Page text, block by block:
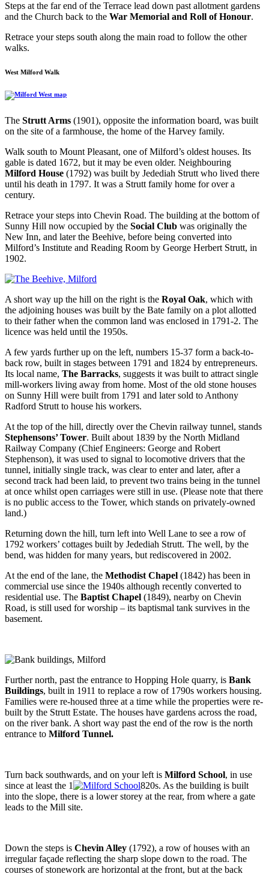
Steps at the far end of the Terrace lead down past allotment gardens
and the Church back to the War Memorial and Roll of Honour.
Retrace your steps south along the main road to follow the other
walks.
West Milford Walk
The Strutt Arms (1901), opposite the information board, was built
on the site of a farmhouse, the home of the Harvey family.
Walk south to Mount Pleasant, one of Milford’s oldest houses. Its
gable is dated 1672, but it may be even older. Neighbouring
Milford House (1792) was built by Jedediah Strutt who lived there
until his death in 1797. It was a Strutt family home for over a
century.
Retrace your steps into Chevin Road. The building at the bottom of
Sunny Hill now occupied by the Social Club was originally the
New Inn, and later the Beehive, before being converted into
Milford’s Institute and Reading Room by George Herbert Strutt, in
1902.
A short way up the hill on the right is the Royal Oak, which with
the adjoining houses was built by the Bate family on a plot allotted
to their father when the common land was enclosed in 1791-2. The
licence was held until the 1950s.
A few yards further up on the left, numbers 15-37 form a back-to-
back row, built in stages between 1791 and 1824 by entrepreneurs.
Its local name, The Barracks, suggests it was built to attract single
mill-workers living away from home. Most of the old stone houses
on Sunny Hill were built from 1791 and later sold to Anthony
Radford Strutt to house his workers.
At the top of the hill, directly over the Chevin railway tunnel, stands
Stephensons’ Tower. Built about 1839 by the North Midland
Railway Company (Chief Engineers: George and Robert
Stephenson), it was used to signal to locomotive drivers that the
tunnel, initially single track, was clear to enter and later, after a
second track had been laid, to prevent two trains being in the tunnel
at once whilst open carriages were still in use. (Please note that there
is no public access to the Tower, which stands on privately-owned
land.)
Returning down the hill, turn left into Well Lane to see a row of
1792 workers’ cottages built by Jedediah Strutt. The well, by the
bend, was hidden for many years, but rediscovered in 2002.
At the end of the lane, the Methodist Chapel (1842) has been in
commercial use since the 1940s although recently converted to
residential use. The Baptist Chapel (1849), nearby on Chevin
Road, is still used for worship – its baptismal tank survives in the
basement.
Further north, past the entrance to Hopping Hole quarry, is Bank
Buildings, built in 1911 to replace a row of 1790s workers housing.
Families were re-housed three at a time while the properties were re-
built by the Strutt Estate. The houses have gardens across the road,
on the river bank. A short way past the end of the row is the north
entrance to Milford Tunnel.
Turn back southwards, and on your left is Milford School, in use
since at least the 1
820s. As the building is built
into the slope, there is a lower storey at the rear, from where a gate
leads to the Mill site.
Down the steps is Chevin Alley (1792), a row of houses with an
irregular façade reflecting the sharp slope down to the road. The
courses of stonework are horizontal at the front, but at the back